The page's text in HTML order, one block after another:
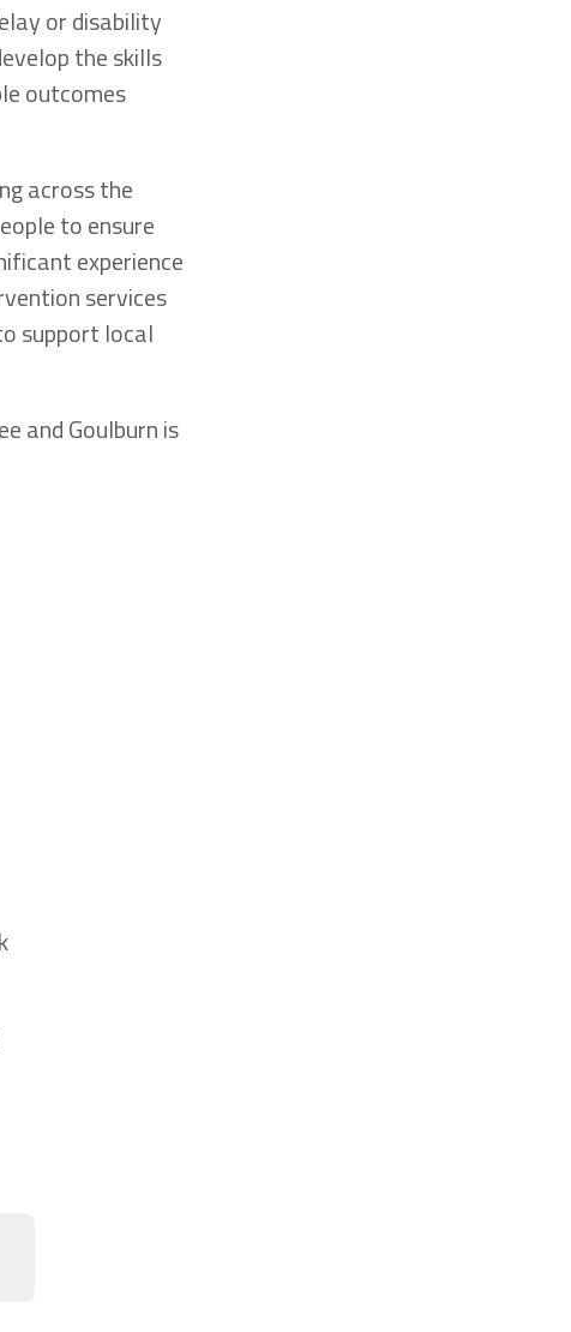
or disability
the skills
outcomes
across the
to ensure
experience
services
support local
and Goulburn is